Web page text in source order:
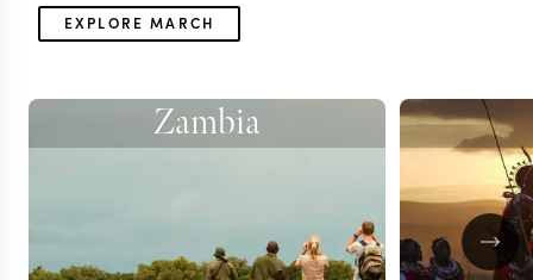
EXPLORE MARCH
Zambia